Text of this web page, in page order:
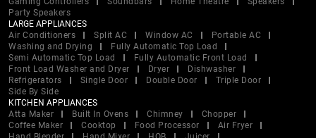
Party Speakers
LARGE APPLIANCES
Air Conditioners
Split AC Window AC
Portable AC
Washing and Drying
Fully Automatic Top Load
Semi Automatic Top Load
Fully Automatic Front Load
Front Load Washer and Dryer
Dryer
Dishwasher
Refrigerators
Single Door Double Door
Triple Door
Side By Side
KITCHEN APPLIANCES
Atta Maker
Built In Ovens Chimney
Chopper
Coffee Maker
Cooktop Food Processor
Air Fryer